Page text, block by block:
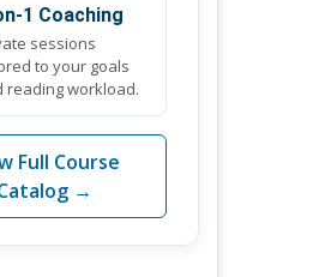
1 Coaching
sessions
to your goals
reading workload.
Full Course
→